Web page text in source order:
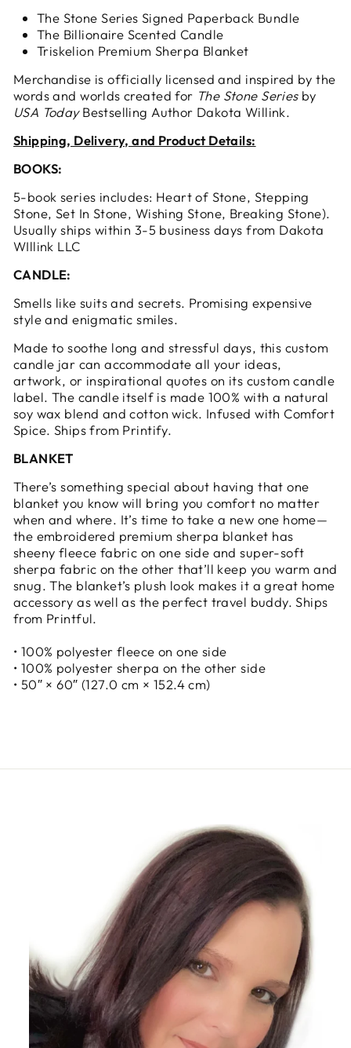
The Stone Series Signed Paperback Bundle
The Billionaire Scented Candle
Triskelion Premium Sherpa Blanket
Merchandise is officially licensed and inspired by the
words and worlds created for The Stone Seriesby
USA TodayBestselling Author Dakota Willink.
Shipping, Delivery, and Product Details:
BOOKS:
5-book series includes: Heart of Stone, Stepping
Stone, Set In Stone, Wishing Stone, Breaking Stone).
Usually ships within 3-5 business days from Dakota
WIllink LLC
CANDLE:
Smells like suits and secrets. Promising expensive
style and enigmatic smiles.
Made to soothe long and stressful days, this custom
candle jar can accommodate all your ideas,
artwork, or inspirational quotes on its custom candle
label. The candle itself is made 100% with a natural
soy wax blend and cotton wick. Infused with Comfort
Spice. Ships from Printify.
BLANKET
There’s something special about having that one
blanket you know will bring you comfort no matter
when and where. It’s time to take a new one home—
the embroidered premium sherpa blanket has
sheeny fleece fabric on one side and super-soft
sherpa fabric on the other that’ll keep you warm and
snug. The blanket’s plush look makes it a great home
accessory as well as the perfect travel buddy. Ships
from Printful.
• 100% polyester fleece on one side
• 100% polyester sherpa on the other side
• 50″ × 60″ (127.0 cm × 152.4 cm)